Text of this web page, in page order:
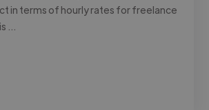
in terms of hourly rates for freelance
…